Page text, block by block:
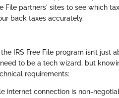
File partners' sites to see which
back taxes accurately.
IRS Free File program isn’t just
to be a tech wizard, but
requirements:
internet connection is non-